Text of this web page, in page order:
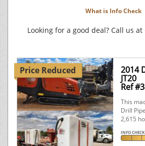
What is Info Check
Looking for a good deal? Call us at
Price Reduced 2014
JT20
Ref
This
Drill
2,615
INFO CHECK